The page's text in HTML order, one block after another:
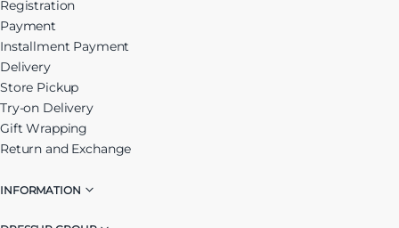
Registration
Payment
Installment Payment
Delivery
Store Pickup
Try-on Delivery
Gift Wrapping
Return and Exchange
INFORMATION